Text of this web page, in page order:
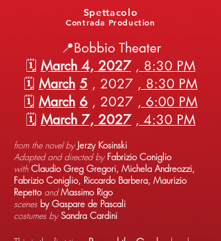
Spettacolo
Contrada Production
📍Bobbio Theater
🗓️ March 4, 2027 , 8:30 PM
🗓️ March 5 , 2027 , 8:30 PM
🗓️ March 6 , 2027 , 6:00 PM
🗓️ March 7, 2027 , 4:30 PM
from the novel by Jerzy Kosinski
Adapted and directed by Fabrizio Coniglio
with Claudio Greg Gregori, Michela Andreozzi,
Fabrizio Coniglio, Riccardo Barbera, Maurizio
Repetto and Massimo Rigo
scenes by Gaspare de Pascali
costumes by Sandra Cardini